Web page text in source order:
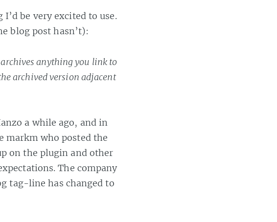
be very excited to use.
blog post hasn’t):
anything you link to
archived version adjacent
a while ago, and in
markm who posted the
on the plugin and other
The company
tag-line has changed to